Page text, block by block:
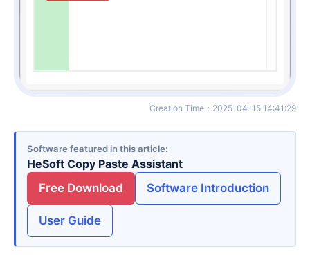
Creation Time ： 2025-04-15 14:41:29
Software featured in this article
HeSoft Copy Paste Assistant
Free Download
Software Introduction
User Guide